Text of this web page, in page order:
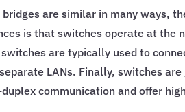
are similar in many ways,
is that switches operate at the
are typically used to
LANs. Finally, switches
communication and offer